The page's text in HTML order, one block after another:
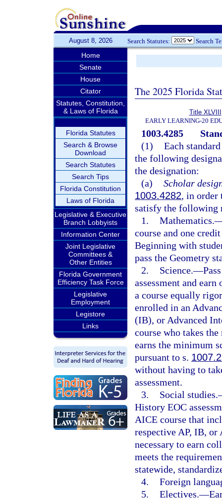
August 8, 2026 Search Statutes: Search
Home
Senate
House
Citator
Statutes, Constitution,
& Laws of Florida
Florida Statutes
Search & Browse
Download
Search Statutes
Search Tips
Florida Constitution
Laws of Florida
Legislative & Executive
Branch Lobbyists
Information Center
Joint Legislative
Committees &
Other Entities
Florida Government
Efficiency Task Force
Legislative
Employment
Legistore
Links
The 2025 Florida
Title XLVIII
EARLY LEARNING-20
1003.4285
(1) Each
the following
the designation:
(a) Scholar
1003.4282, in order
satisfy the following
1. Mathematics.
course and one
Beginning with
pass the Geometry
2.
Science.—
assessment and
a course equally
enrolled in an
(IB), or Advanced
course who takes
earns the minimum
pursuant to s.
without having to
assessment.
3.
Social studies.
History EOC
AICE course that
respective AP, IB, or
necessary to earn
meets the
statewide,
4. Foreign
5. Electives.—